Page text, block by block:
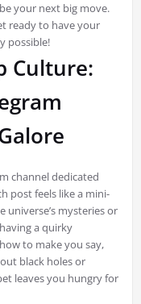
your next big move.
ready to have your
possible!
Culture:
channel dedicated
post feels like a mini-
universe’s mysteries or
a quirky
to make you say,
black holes or
leaves you hungry for